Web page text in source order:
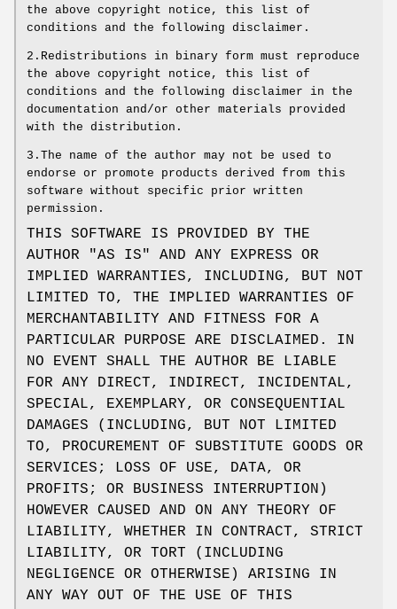
the above copyright notice, this list of
conditions and the following disclaimer.
2.Redistributions in binary form must reproduce
the above copyright notice, this list of
conditions and the following disclaimer in the
documentation and/or other materials provided
with the distribution.
3.The name of the author may not be used to
endorse or promote products derived from this
software without specific prior written
permission.
THIS SOFTWARE IS PROVIDED BY THE
AUTHOR "AS IS" AND ANY EXPRESS OR
IMPLIED WARRANTIES, INCLUDING, BUT NOT
LIMITED TO, THE IMPLIED WARRANTIES OF
MERCHANTABILITY AND FITNESS FOR A
PARTICULAR PURPOSE ARE DISCLAIMED. IN
NO EVENT SHALL THE AUTHOR BE LIABLE
FOR ANY DIRECT, INDIRECT, INCIDENTAL,
SPECIAL, EXEMPLARY, OR CONSEQUENTIAL
DAMAGES (INCLUDING, BUT NOT LIMITED
TO, PROCUREMENT OF SUBSTITUTE GOODS OR
SERVICES; LOSS OF USE, DATA, OR
PROFITS; OR BUSINESS INTERRUPTION)
HOWEVER CAUSED AND ON ANY THEORY OF
LIABILITY, WHETHER IN CONTRACT, STRICT
LIABILITY, OR TORT (INCLUDING
NEGLIGENCE OR OTHERWISE) ARISING IN
ANY WAY OUT OF THE USE OF THIS